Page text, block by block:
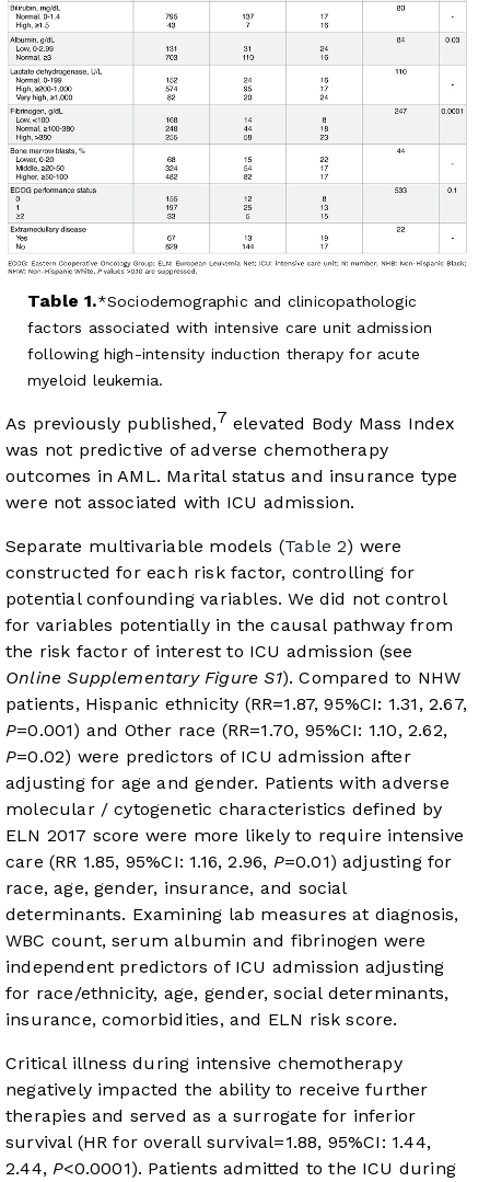
Table 1.
Sociodemographic and clinicopathologic
factors associated with intensive care unit admission
following high-intensity induction therapy for acute
myeloid leukemia.
As previously published,7 elevated Body Mass Index
was not predictive of adverse chemotherapy
outcomes in AML. Marital status and insurance type
were not associated with ICU admission.
Separate multivariable models (Table 2) were
constructed for each risk factor, controlling for
potential confounding variables. We did not control
for variables potentially in the causal pathway from
the risk factor of interest to ICU admission (see
Online Supplementary Figure S1). Compared to NHW
patients, Hispanic ethnicity (RR=1.87, 95%CI: 1.31, 2.67,
P=0.001) and Other race (RR=1.70, 95%CI: 1.10, 2.62,
P=0.02) were predictors of ICU admission after
adjusting for age and gender. Patients with adverse
molecular / cytogenetic characteristics defined by
ELN 2017 score were more likely to require intensive
care (RR 1.85, 95%CI: 1.16, 2.96, P=0.01) adjusting for
race, age, gender, insurance, and social
determinants. Examining lab measures at diagnosis,
WBC count, serum albumin and fibrinogen were
independent predictors of ICU admission adjusting
for race/ethnicity, age, gender, social determinants,
insurance, comorbidities, and ELN risk score.
Critical illness during intensive chemotherapy
negatively impacted the ability to receive further
therapies and served as a surrogate for inferior
survival (HR for overall survival=1.88, 95%CI: 1.44,
2.44,P<0.0001). Patients admitted to the ICU during